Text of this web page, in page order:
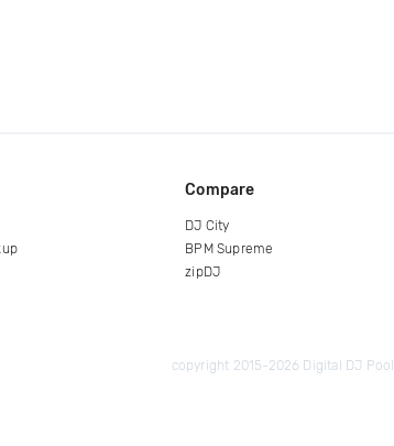
Compare
DJ City
BPM Supreme
zipDJ
copyright 2015-2026 Digital DJ Pool